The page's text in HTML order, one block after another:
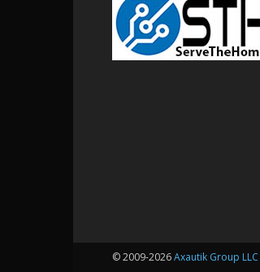
© 2009-2026Axautik Group LLC